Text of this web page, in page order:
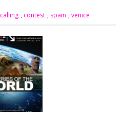
calling , contest , spain , venice